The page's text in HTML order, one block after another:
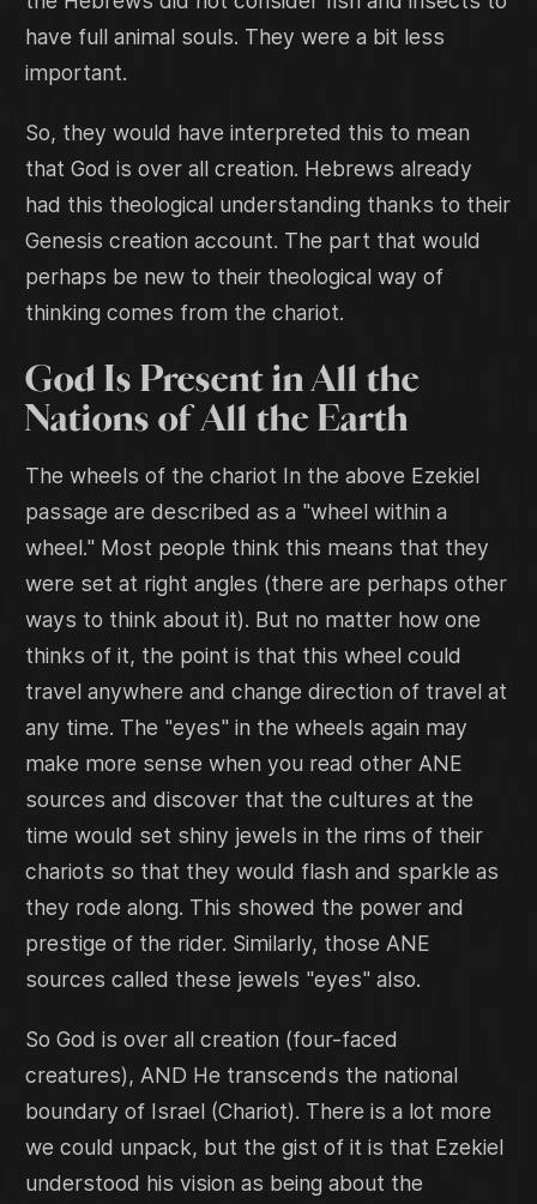
have full animal souls. They were a bit less
important.
So, they would have interpreted this to mean
that God is over all creation. Hebrews already
had this theological understanding thanks to their
Genesis creation account. The part that would
perhaps be new to their theological way of
thinking comes from the chariot.
God Is Present in All the
Nations of All the Earth
The wheels of the chariot In the above Ezekiel
passage are described as a "wheel within a
wheel." Most people think this means that they
were set at right angles (there are perhaps other
ways to think about it). But no matter how one
thinks of it, the point is that this wheel could
travel anywhere and change direction of travel at
any time. The "eyes" in the wheels again may
make more sense when you read other ANE
sources and discover that the cultures at the
time would set shiny jewels in the rims of their
chariots so that they would flash and sparkle as
they rode along. This showed the power and
prestige of the rider. Similarly, those ANE
sources called these jewels "eyes" also.
So God is over all creation (four-faced
creatures), AND He transcends the national
boundary of Israel (Chariot). There is a lot more
we could unpack, but the gist of it is that Ezekiel
understood his vision as being about the